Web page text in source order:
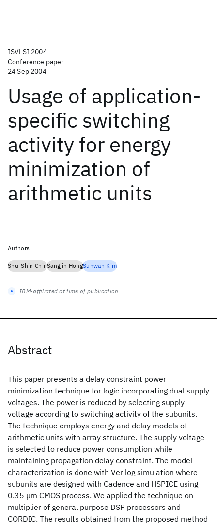
ISVLSI 2004
Conference paper
24 Sep 2004
Usage of application-
specific switching
activity for energy
minimization of
arithmetic units
Abstract
This paper presents a delay constraint power
minimization technique for logic incorporating dual supply
voltages. The power is reduced by selecting supply
voltage according to switching activity of the subunits.
The technique employs energy and delay models of
arithmetic units with array structure. The supply voltage
is selected to reduce power consumption while
maintaining propagation delay constraint. The model
characterization is done with Verilog simulation where
subunits are designed with Cadence and HSPICE using
0.35 μm CMOS process. We applied the technique on
multiplier of general purpose DSP processors and
CORDIC. The results obtained from the proposed method
Authors
Shu-Shin ChinSangjin HongSuhwan Kim
IBM-affiliated at time of publication